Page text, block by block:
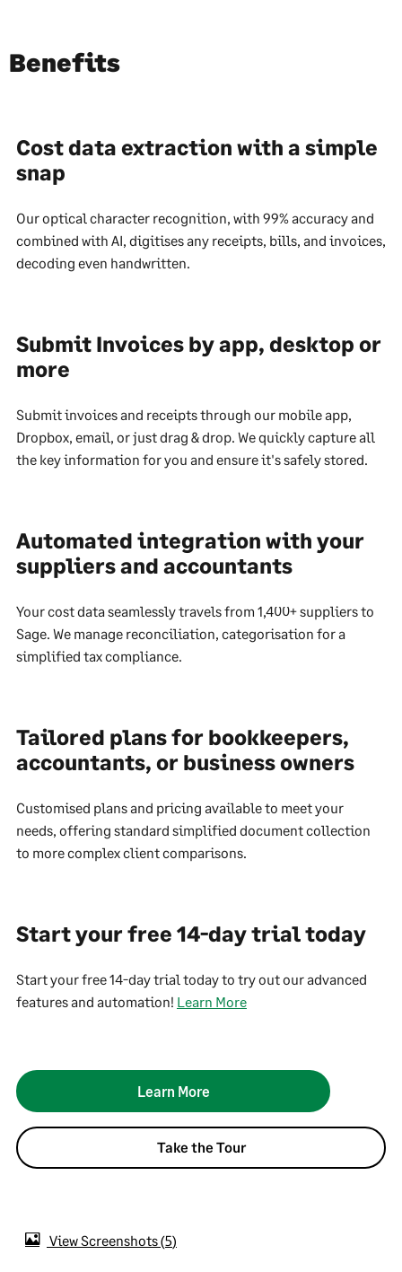
Benefits
Cost data extraction with a simple
snap
Our optical character recognition, with 99% accuracy and
combined with AI, digitises any receipts, bills, and invoices,
decoding even handwritten.
Submit Invoices by app, desktop or
more
Submit invoices and receipts through our mobile app,
Dropbox, email, or just drag & drop. We quickly capture all
the key information for you and ensure it's safely stored.
Automated integration with your
suppliers and accountants
Your cost data seamlessly travels from 1,400+ suppliers to
Sage. We manage reconciliation, categorisation for a
simplified tax compliance.
Tailored plans for bookkeepers,
accountants, or business owners
Customised plans and pricing available to meet your
needs, offering standard simplified document collection
to more complex client comparisons.
Start your free 14-day trial today
Start your free 14-day trial today to try out our advanced
features and automation! Learn More
Learn More
Take the Tour
View Screenshots 5